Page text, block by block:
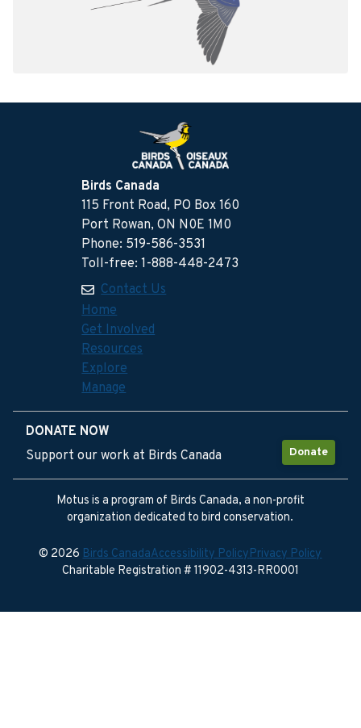
Birds Canada
115 Front Road, PO Box 160
Port Rowan, ON N0E 1M0
Phone: 519-586-3531
Toll-free: 1-888-448-2473
Contact Us
Home
Get Involved
Resources
Explore
Manage
DONATE NOW
Donate
Support our work at Birds Canada
Motus is a program of Birds Canada, a non-profit
organization dedicated to bird conservation.
© 2026Birds CanadaAccessibility PolicyPrivacy Policy
Charitable Registration # 11902-4313-RR0001